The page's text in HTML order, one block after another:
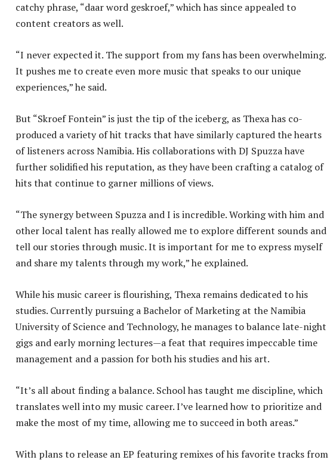
catchy phrase, “daar word geskroef,” which has since appealed to
content creators as well.
“I never expected it. The support from my fans has been overwhelming.
It pushes me to create even more music that speaks to our unique
experiences,” he said.
But “Skroef Fontein” is just the tip of the iceberg, as Thexa has co-
produced a variety of hit tracks that have similarly captured the hearts
of listeners across Namibia. His collaborations with DJ Spuzza have
further solidified his reputation, as they have been crafting a catalog of
hits that continue to garner millions of views.
“The synergy between Spuzza and I is incredible. Working with him and
other local talent has really allowed me to explore different sounds and
tell our stories through music. It is important for me to express myself
and share my talents through my work,” he explained.
While his music career is flourishing, Thexa remains dedicated to his
studies. Currently pursuing a Bachelor of Marketing at the Namibia
University of Science and Technology, he manages to balance late-night
gigs and early morning lectures—a feat that requires impeccable time
management and a passion for both his studies and his art.
“It’s all about finding a balance. School has taught me discipline, which
translates well into my music career. I’ve learned how to prioritize and
make the most of my time, allowing me to succeed in both areas.”
With plans to release an EP featuring remixes of his favorite tracks from